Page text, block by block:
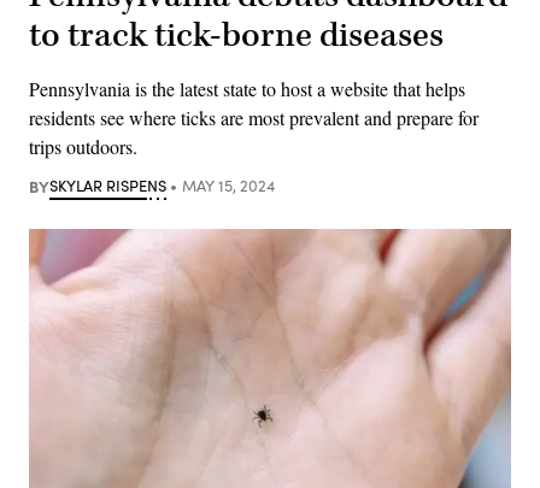
to track tick-borne diseases
Pennsylvania is the latest state to host a website that helps
residents see where ticks are most prevalent and prepare for
trips outdoors.
BYSKYLAR RISPENS MAY 15, 2024